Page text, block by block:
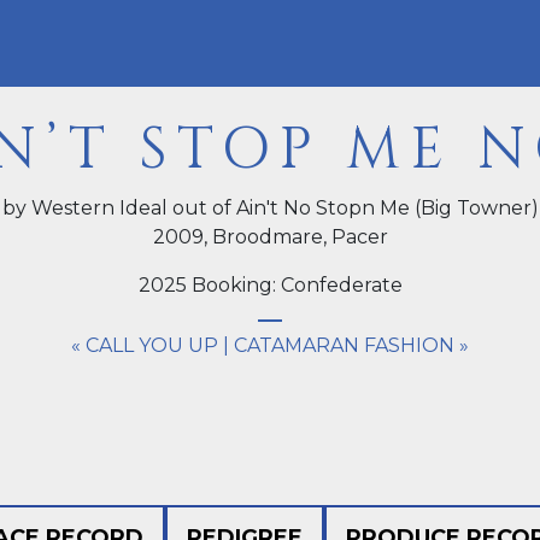
STOP ME
by Western Ideal out of Ain't No Stopn Me (Big Towner)
2009, Broodmare, Pacer
2025 Booking: Confederate
« CALL YOU UP CATAMARAN FASHION »